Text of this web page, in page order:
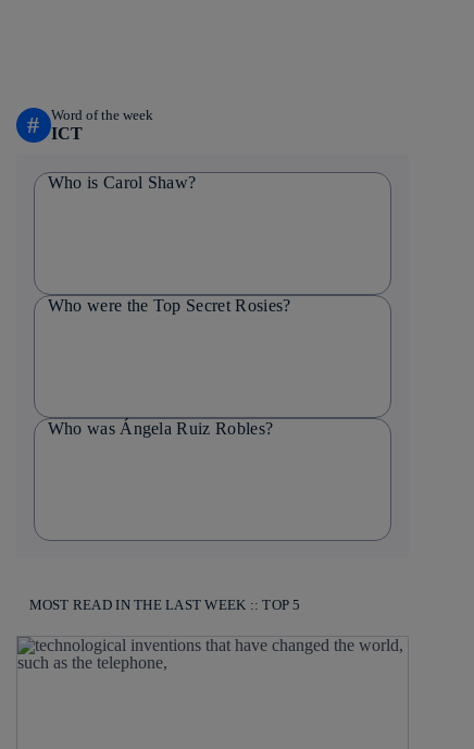
# Word of the week
ICT
Who is Carol Shaw?
Who were the Top Secret Rosies?
Who was Ángela Ruiz Robles?
MOST READ IN THE LAST WEEK :: TOP 5